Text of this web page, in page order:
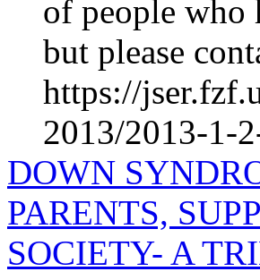
of people who
but please
https://
2013/2013-1-
DOWN
PARENTS,
SOCIETY- A